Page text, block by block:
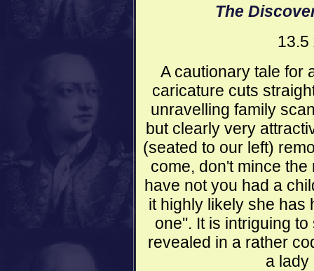
The
13.5
A cautionary tale for
caricature cuts
unravelling family
but clearly very
(seated to our left)
come, don't mince
have not you had a
it highly likely she has
one''. It is intriguing
revealed in a rather
a lady